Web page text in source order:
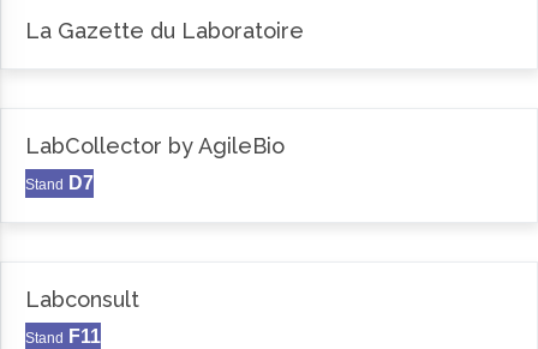
La Gazette du Laboratoire
LabCollector by AgileBio
Stand D7
Labconsult
Stand F11